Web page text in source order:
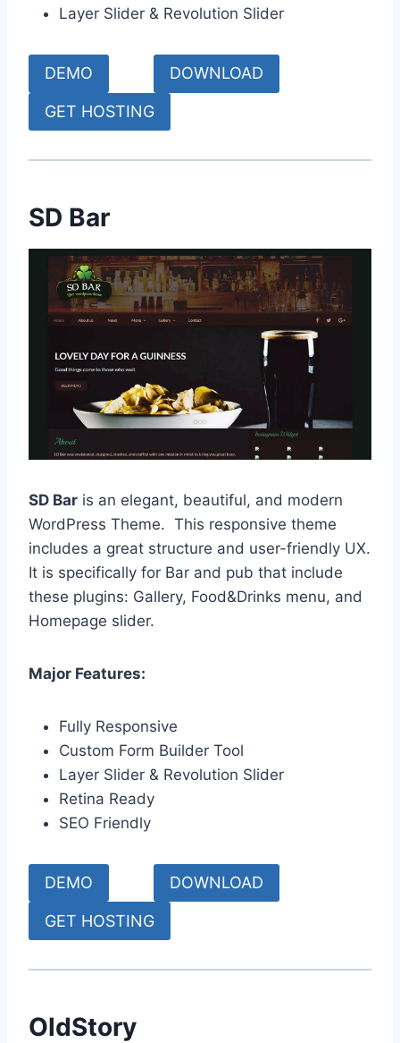
Layer Slider & Revolution Slider
DEMO DOWNLOAD
GET HOSTING
SD Bar
SD Bar is an elegant, beautiful, and modern
WordPress Theme. This responsive theme
includes a great structure and user-friendly UX.
It is specifically for Bar and pub that include
these plugins: Gallery, Food&Drinks menu, and
Homepage slider.
Major Features:
Fully Responsive
Custom Form Builder Tool
Layer Slider & Revolution Slider
Retina Ready
SEO Friendly
DEMO DOWNLOAD
GET HOSTING
OldStory